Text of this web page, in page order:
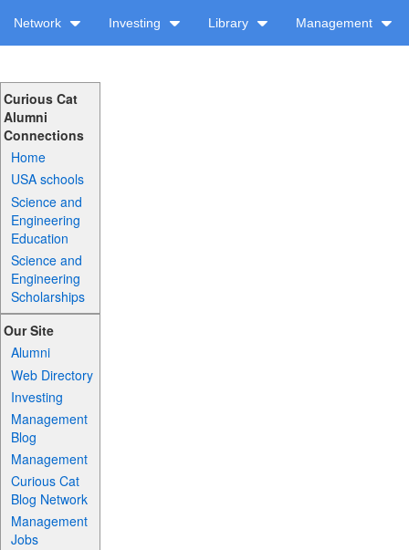
Network Investing Library Management
Curious Cat
Alumni
Connections
Home
USA schools
Science and
Engineering
Education
Science and
Engineering
Scholarships
Our Site
Alumni
Web Directory
Investing
Management
Blog
Management
Curious Cat
Blog Network
Management
Jobs